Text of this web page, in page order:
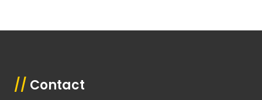
// Contact